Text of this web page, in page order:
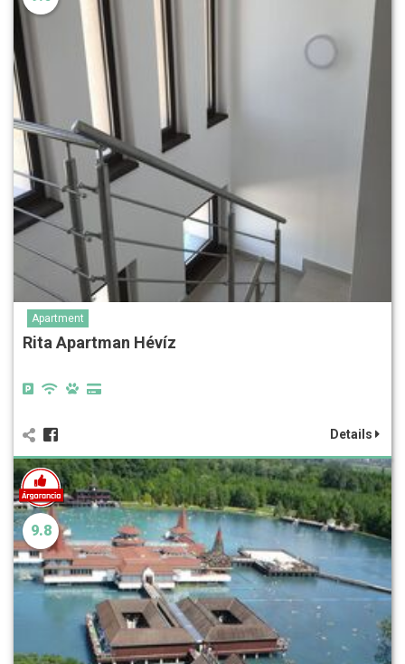
Apartment
Rita Apartman Hévíz
Details
9.8